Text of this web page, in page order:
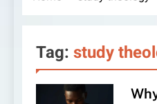
Tag: study